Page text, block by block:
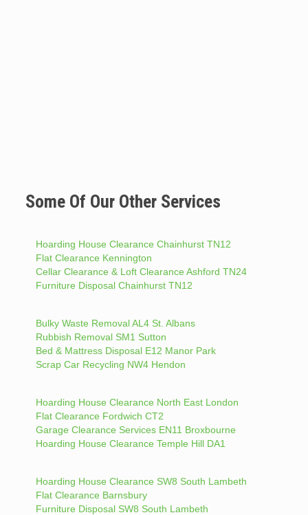
Some Of Our Other Services
Hoarding House Clearance Chainhurst TN12
Flat Clearance Kennington
Cellar Clearance & Loft Clearance Ashford TN24
Furniture Disposal Chainhurst TN12
Bulky Waste Removal AL4 St. Albans
Rubbish Removal SM1 Sutton
Bed & Mattress Disposal E12 Manor Park
Scrap Car Recycling NW4 Hendon
Hoarding House Clearance North East London
Flat Clearance Fordwich CT2
Garage Clearance Services EN11 Broxbourne
Hoarding House Clearance Temple Hill DA1
Hoarding House Clearance SW8 South Lambeth
Flat Clearance Barnsbury
Furniture Disposal SW8 South Lambeth